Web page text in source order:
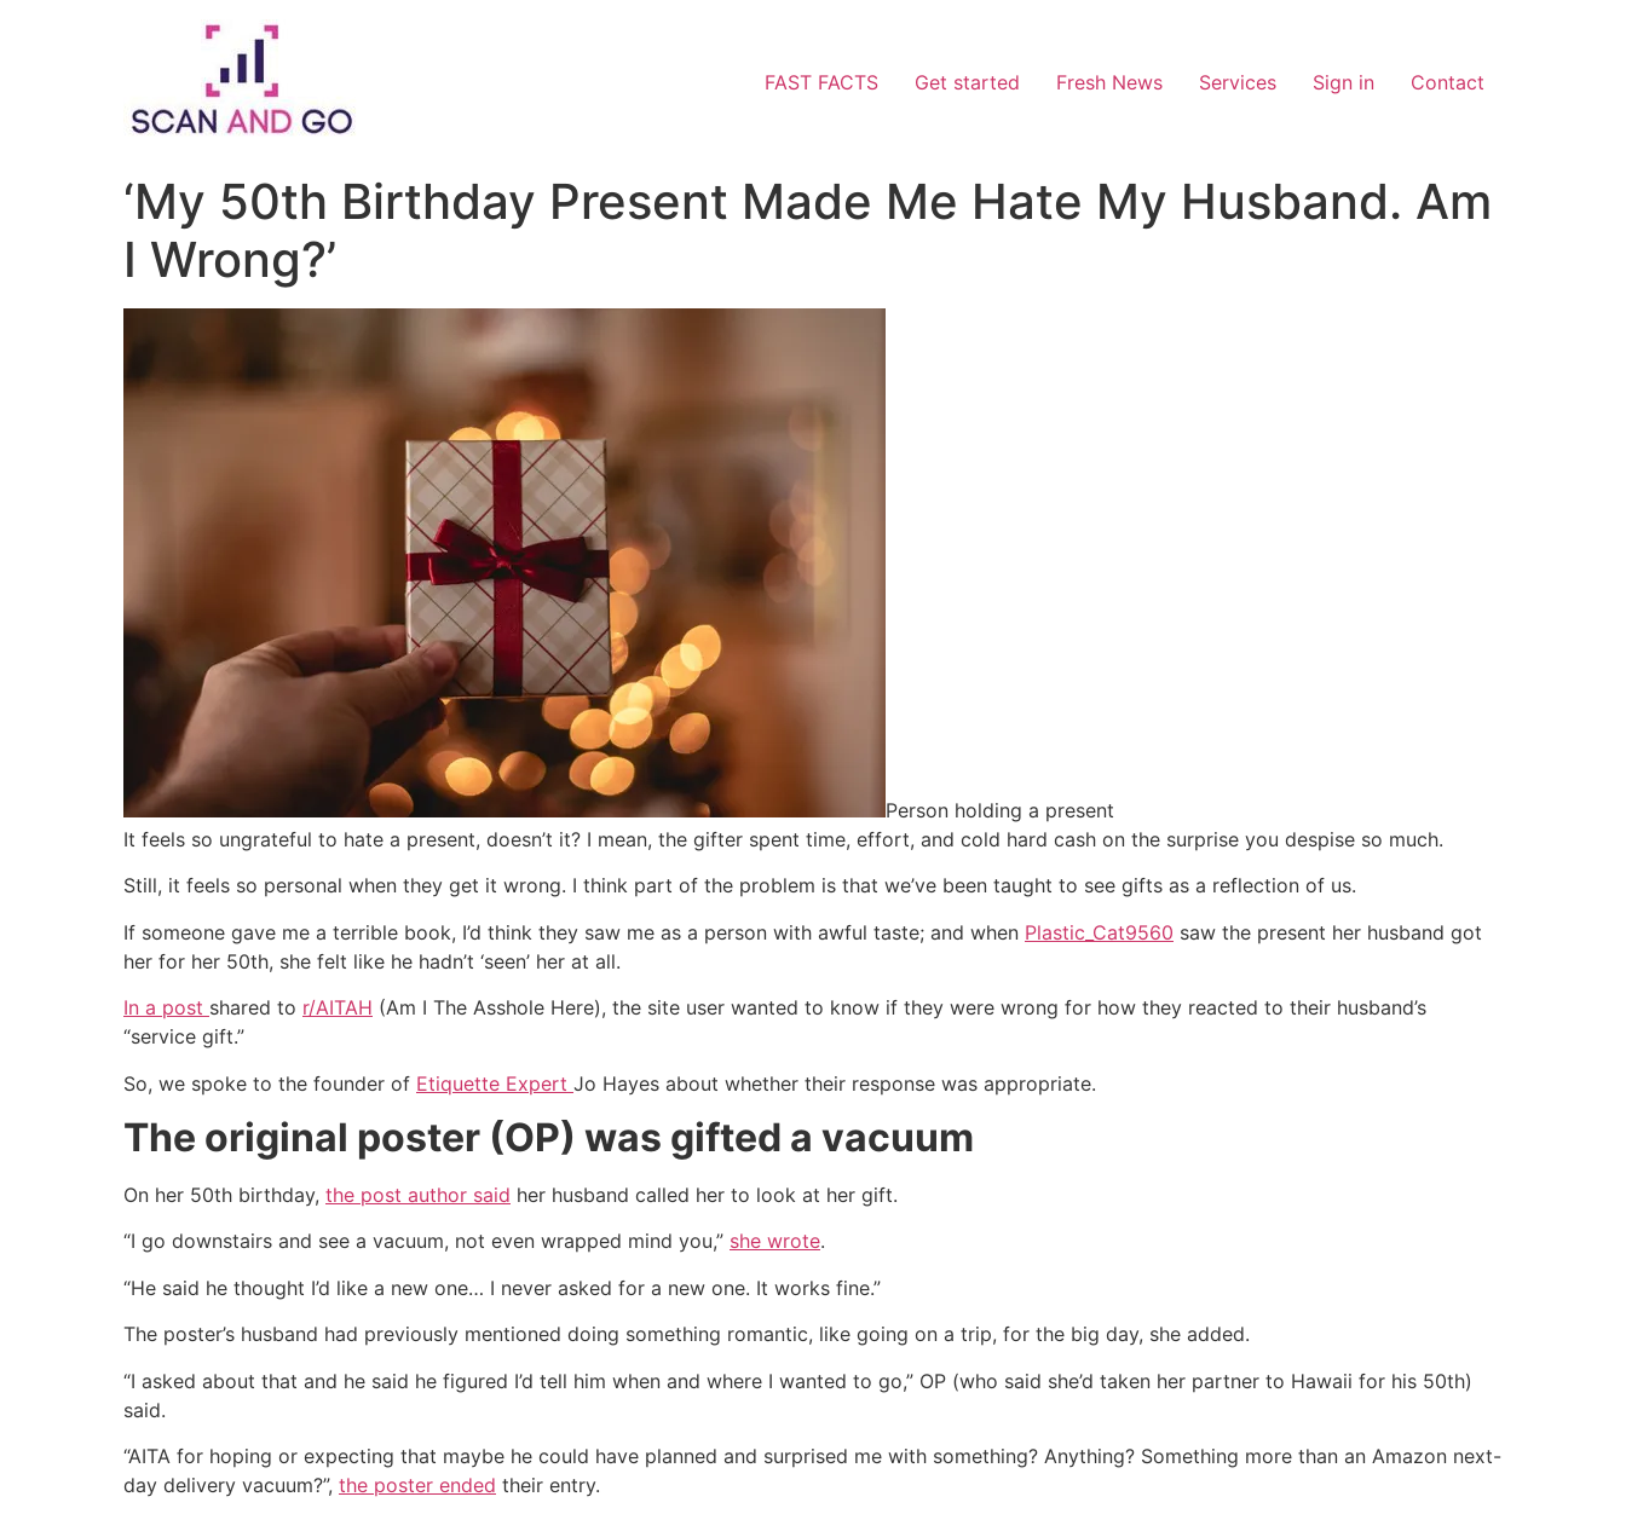
FAST FACTS Get started Fresh News Services Sign in Contact
‘My 50th Birthday Present Made Me Hate My Husband. Am
I Wrong?’
Person holding a present
It feels so ungrateful to hate a present, doesn’t it? I mean, the gifter spent time, effort, and cold hard cash on the surprise you despise so much.
Still, it feels so personal when they get it wrong. I think part of the problem is that we’ve been taught to see gifts as a reflection of us.
If someone gave me a terrible book, I’d think they saw me as a person with awful taste; and when Plastic_Cat9560 saw the present her husband got
her for her 50th, she felt like he hadn’t ‘seen’ her at all.
In a post shared to r/AITAH (Am I The Asshole Here), the site user wanted to know if they were wrong for how they reacted to their husband’s
“service gift.”
So, we spoke to the founder of Etiquette Expert Jo Hayes about whether their response was appropriate.
The original poster (OP) was gifted a vacuum
On her 50th birthday, the post author said her husband called her to look at her gift.
“I go downstairs and see a vacuum, not even wrapped mind you,” she wrote.
“He said he thought I’d like a new one… I never asked for a new one. It works fine.”
The poster’s husband had previously mentioned doing something romantic, like going on a trip, for the big day, she added.
“I asked about that and he said he figured I’d tell him when and where I wanted to go,” OP (who said she’d taken her partner to Hawaii for his 50th)
said.
“AITA for hoping or expecting that maybe he could have planned and surprised me with something? Anything? Something more than an Amazon next-
day delivery vacuum?”, the poster ended their entry.